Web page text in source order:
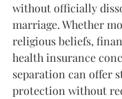
without officially
marriage. Whether
religious beliefs,
health insurance
separation can offer
protection without